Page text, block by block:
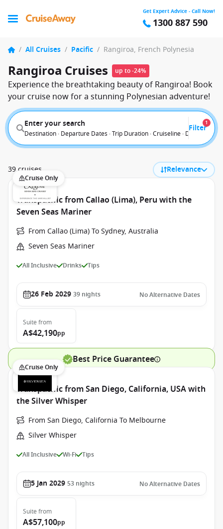
Get Expert Advice - Call Now!
1300 887 590
/ All Cruises / Pacific / Rangiroa, French Polynesia
Rangiroa Cruises up to -24%
Experience the breathtaking beauty of Rangiroa! Book
your cruise now for a stunning Polynesian adventure!
Enter your search
Destination · Departure Dates · Trip Duration · Cruiseline · Departure
Filter
1
39 cruises Relevance
Cruise Only
Transpacific from Callao (Lima), Peru with the
Seven Seas Mariner
From Callao (Lima) To Sydney, Australia
Seven Seas Mariner
All Inclusive Drinks Tips
26 Feb 2029 39 nights No Alternative Dates
Suite from
A$42,190pp
Best Price Guarantee
Cruise Only
Transpacific from San Diego, California, USA with
the Silver Whisper
From San Diego, California To Melbourne
Silver Whisper
All Inclusive Wi-Fi Tips
5 Jan 2029 53 nights No Alternative Dates
Suite from
A$57,100pp